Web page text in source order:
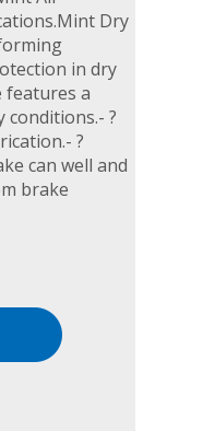
Dry
in dry
features a
conditions.- ?
?
can well and
brake